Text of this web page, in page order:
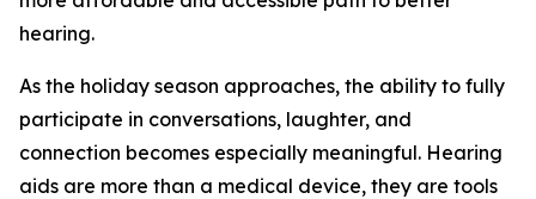
hearing.
As the holiday season approaches, the ability to fully
participate in conversations, laughter, and
connection becomes especially meaningful. Hearing
aids are more than a medical device, they are tools